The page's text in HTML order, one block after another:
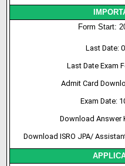
Form Start:
Last Date:
Last Date Exam
Admit Card
Exam Date:
Download Answer
Download ISRO JPA/